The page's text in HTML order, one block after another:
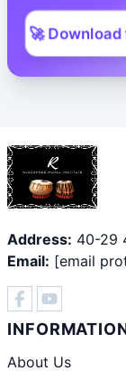
🚀
Address: 40-29
Email: [email
About Us